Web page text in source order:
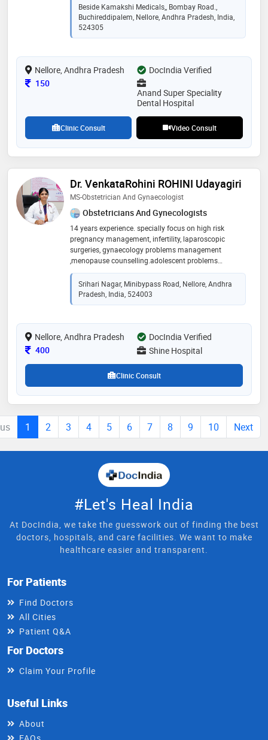
Beside Kamakshi Medicals,, Bombay Road.,
Buchireddipalem, Nellore, Andhra Pradesh, India,
524305
Nellore, Andhra Pradesh
DocIndia Verified
Consultation Fee
150
Anand Super Speciality
Dental Hospital
Clinic Consult Video Consult
Dr. VenkataRohini ROHINI Udayagiri
MS-Obstetrician And Gynaecologist
Obstetricians And Gynecologists
14 years experience. specially focus on high risk
pregnancy management, infertility, laparoscopic
surgeries, gynaecology problems management
,menopause counselling.adolescent problems
management. and cancer screening management and
cervical cancer vaccination
Srihari Nagar, Minibypass Road, Nellore, Andhra
Pradesh, India, 524003
Nellore, Andhra Pradesh
DocIndia Verified
Consultation Fee
400 Shine Hospital
Clinic Consult
1 2 3 4 5 6 7 8 9 10 Next
#Let's Heal India
At DocIndia, we take the guesswork out of finding the best
doctors, hospitals, and care facilities. We want to make
healthcare easier and transparent.
For Patients
Find Doctors
All Cities
Patient Q&A
For Doctors
Claim Your Profile
Useful Links
About